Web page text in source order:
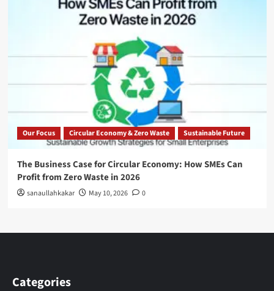
Our Focus Circular Economy & Zero Waste Sustainable Future
The Business Case for Circular Economy: How SMEs Can
Profit from Zero Waste in 2026
sanaullahkakar May 10, 2026 0
Categories